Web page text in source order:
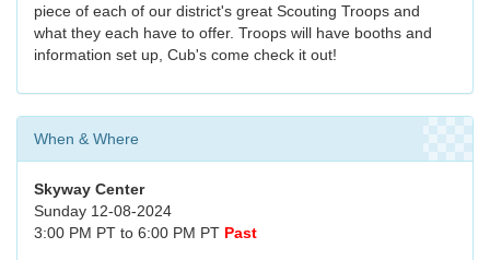
piece of each of our district's great Scouting Troops and
what they each have to offer. Troops will have booths and
information set up, Cub's come check it out!
When & Where
Skyway Center
Sunday 12-08-2024
3:00 PM PT to 6:00 PM PT Past